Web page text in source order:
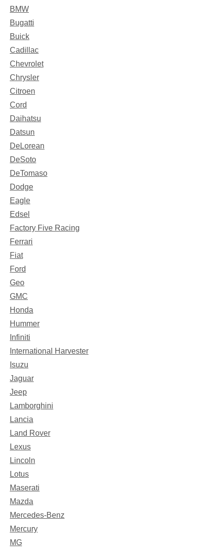
BMW
Bugatti
Buick
Cadillac
Chevrolet
Chrysler
Citroen
Cord
Daihatsu
Datsun
DeLorean
DeSoto
DeTomaso
Dodge
Eagle
Edsel
Factory Five Racing
Ferrari
Fiat
Ford
Geo
GMC
Honda
Hummer
Infiniti
International Harvester
Isuzu
Jaguar
Jeep
Lamborghini
Lancia
Land Rover
Lexus
Lincoln
Lotus
Maserati
Mazda
Mercedes-Benz
Mercury
MG